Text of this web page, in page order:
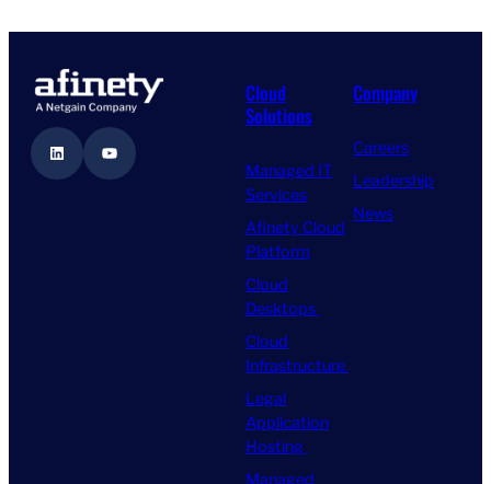
LinkedIn YouTube
Cloud
Solutions
Managed IT
Services
Afinety Cloud
Platform
Cloud
Desktops
Cloud
Infrastructure
Legal
Application
Hosting
Managed
Company
Careers
Leadership
News